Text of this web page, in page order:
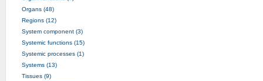
Organs (48)
Regions (12)
System component (3)
Systemic functions (15)
Systemic processes (1)
Systems (13)
Tissues (9)